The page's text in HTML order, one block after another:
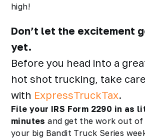
high!
Don’t let the excitement
yet.
Before you head into a
hot shot trucking, take
with ExpressTruckTax.
File your IRS Form 2290 in as
minutes and get the work out
your big Bandit Truck Series